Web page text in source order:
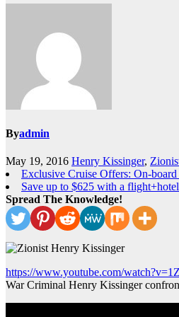
Byadmin
May 19, 2016 Henry Kissinger,
Exclusive Cruise Offers: On-
Save up to $625 with a
Spread The Knowledge!
https://www.youtube.com/
War Criminal Henry Kissinger